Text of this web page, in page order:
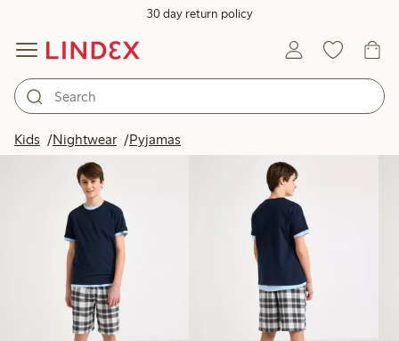
30 day return policy
Kids Nightwear Pyjamas